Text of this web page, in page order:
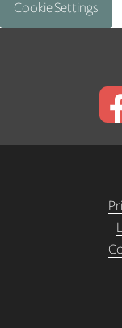
Cookie Settings